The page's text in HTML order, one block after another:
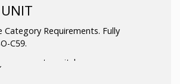
UNIT
Category Requirements. Fully
C59.
or remote switches.